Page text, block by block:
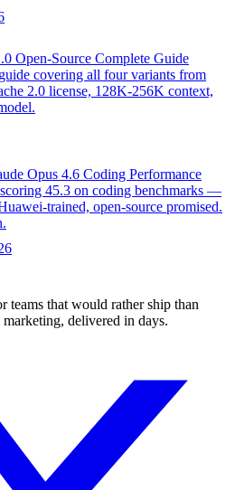
Open-Source Complete Guide
covering all four variants from
2.0 license, 128K-256K context,
Opus 4.6 Coding Performance
45.3 on coding benchmarks —
trained, open-source promised.
teams that would rather ship than
delivered in days.